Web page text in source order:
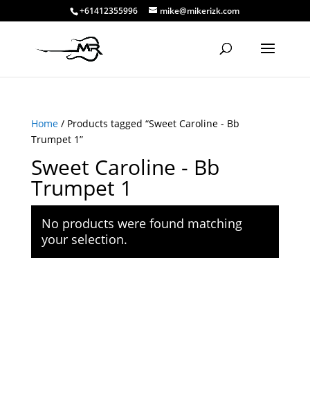
+61412355996 mike@mikerizk.com
Home/ Products tagged “Sweet Caroline - Bb
Trumpet 1”
Sweet Caroline - Bb
Trumpet 1
No products were found matching
your selection.